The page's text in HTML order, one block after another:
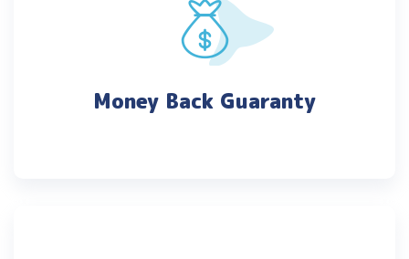
Money Back Guaranty